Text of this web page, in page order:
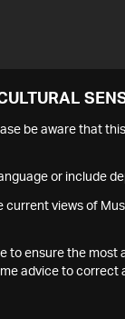
be aware that
or include
current views of
to ensure the
advice to correct